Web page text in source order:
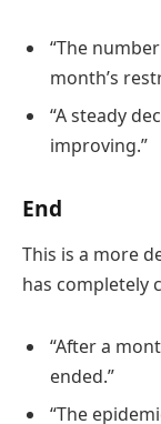
“The
month’s
“A steady
improving.”
End
This is a more
has completely
“After a
ended.”
“The